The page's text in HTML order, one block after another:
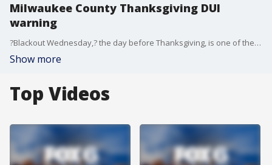
Milwaukee County Thanksgiving DUI
warning
?Blackout Wednesday,? the day before Thanksgiving, is one of the biggest drinking nights of the year. The Milwaukee County Sheriff's Office said it's all about making it to the dinner table on Thursday and not getting behind the wheel if you've had too much to drink.
Show more
Top Videos